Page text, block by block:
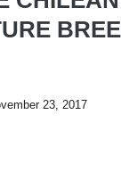
23, 2017